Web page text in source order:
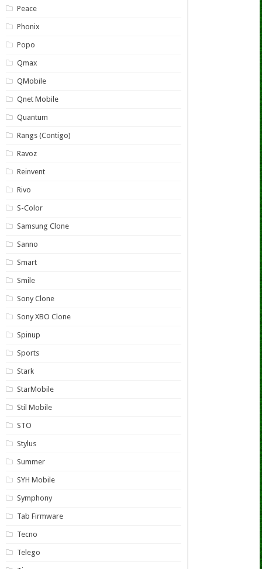
Peace
Phonix
Popo
Qmax
QMobile
Qnet Mobile
Quantum
Rangs (Contigo)
Ravoz
Reinvent
Rivo
S-Color
Samsung Clone
Sanno
Smart
Smile
Sony Clone
Sony XBO Clone
Spinup
Sports
Stark
StarMobile
Stil Mobile
STO
Stylus
Summer
SYH Mobile
Symphony
Tab Firmware
Tecno
Telego